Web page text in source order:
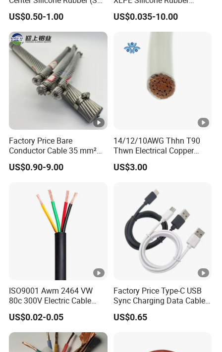
----------------------------------------------------------------------------------
---
Flexible Power Wire Cable
US$0.50-1.00
Power Signal Control Spiral
Shielded CAT6 Flexible
PTFE Auto Robot Electrical
Wire Cable
US$0.035-10.00
Factory Price Bare
Conductor Cable 35 mm²
Aluminum Alloy Stranded
Wire AAAC
US$0.90-9.00
14/12/10AWG Thhn T90
Thwn Electrical Copper
Building Wire Bc Flexible
Solar Control UL Listed
US$3.00
ISO9001 Awm 2464 VW
80c 300V Electric Cable
Price Multi-Core 4 Core
Shield Control Cable
UL2464
US$0.02-0.05
Factory Price Type-C USB
Sync Charging Data Cable
for Mobile Phone
US$0.65